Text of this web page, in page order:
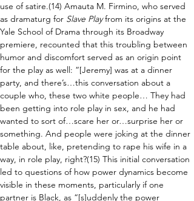
use of satire.(14) Amauta M. Firmino, who served
as dramaturg for Slave Play from its origins at the
Yale School of Drama through its Broadway
premiere, recounted that this troubling between
humor and discomfort served as an origin point
for the play as well: “[Jeremy] was at a dinner
party, and there’s…this conversation about a
couple who, these two white people… They had
been getting into role play in sex, and he had
wanted to sort of…scare her or…surprise her or
something. And people were joking at the dinner
table about, like, pretending to rape his wife in a
way, in role play, right?(15) This initial conversation
led to questions of how power dynamics become
visible in these moments, particularly if one
partner is Black, as “[s]uddenly the power